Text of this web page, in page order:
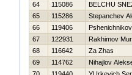
64
115086
BELCHU
65
115286
Stepanchev
66
119406
67
122931
Rakhimov
68
116642
Za Zhas
69
114762
Nihajlov